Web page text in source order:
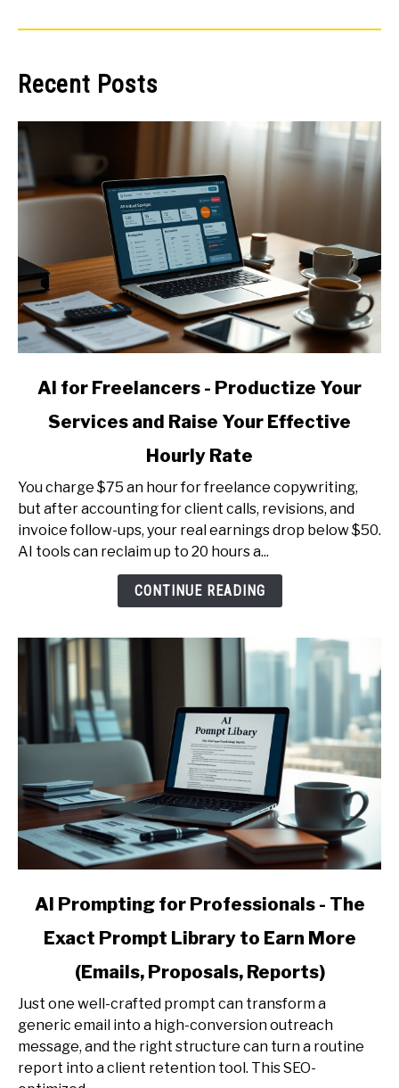
Recent Posts
link
-
Productize
Your
Services
Effective
Hourly
AI for Freelancers - Productize Your
Services and Raise Your Effective
Hourly Rate
You charge $75 an hour for freelance copywriting,
but after accounting for client calls, revisions, and
invoice follow-ups, your real earnings drop below $50.
AI tools can reclaim up to 20 hours a...
CONTINUE READING
link
Prompting
Professionals
-
The
Exact
AI Prompting for Professionals - The
Exact Prompt Library to Earn More
(Emails, Proposals, Reports)
Just one well-crafted prompt can transform a
generic email into a high-conversion outreach
message, and the right structure can turn a routine
report into a client retention tool. This SEO-